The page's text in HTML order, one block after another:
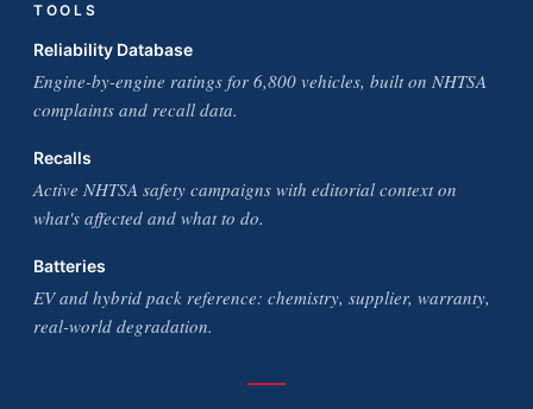
TOOLS
Reliability Database
Engine-by-engine ratings for 6,800 vehicles, built on NHTSA
complaints and recall data.
Recalls
Active NHTSA safety campaigns with editorial context on
what's affected and what to do.
Batteries
EV and hybrid pack reference: chemistry, supplier, warranty,
real-world degradation.